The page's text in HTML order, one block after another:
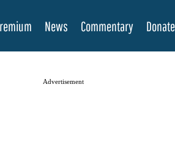
News Commentary Donate
Advertisement